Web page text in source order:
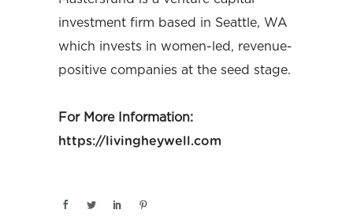
investment firm based in Seattle, WA
which invests in women-led, revenue-
positive companies at the seed stage.
For More Information:
https://livingheywell.com